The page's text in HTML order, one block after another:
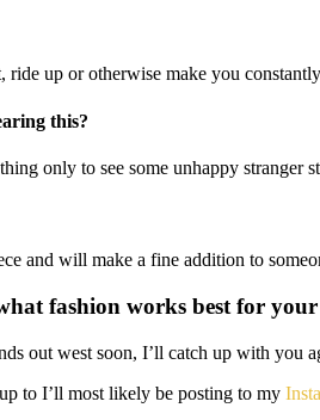
ride up or otherwise make you
this?
only to see some unhappy
and will make a fine addition to
fashion works best for
out west soon, I’ll catch up with you
to I’ll most likely be posting to my